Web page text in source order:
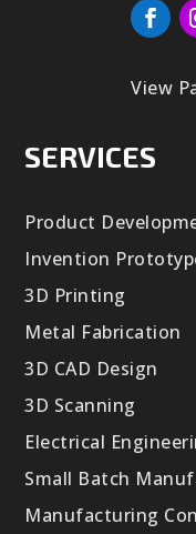
View
SERVICES
Product
Invention
3D Printing
Metal Fabrication
3D CAD Design
3D Scanning
Electrical
Small Batch
Manufacturing